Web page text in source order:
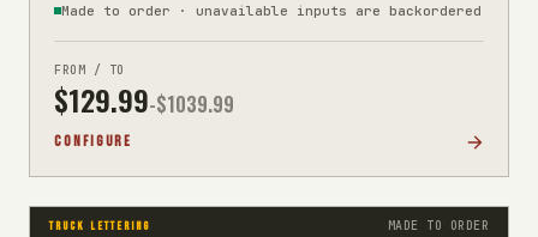
Made to order · unavailable inputs are backordered
FROM / TO
$129.99-$1039.99
CONFIGURE
TRUCK LETTERING MADE TO ORDER